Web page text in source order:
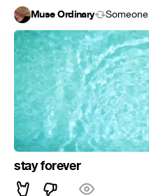
Muse Ordinary Someone
stay forever